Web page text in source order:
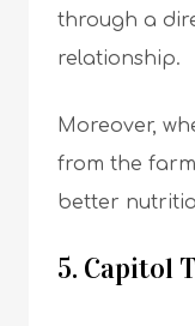
through a
relationship.
Moreover,
from the
better
5. Capitol